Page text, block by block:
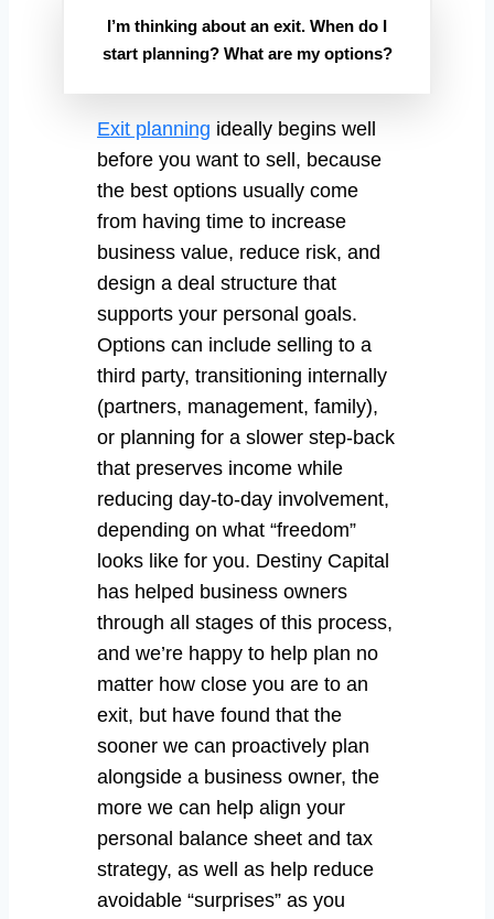
I’m thinking about an exit. When do I
start planning? What are my options?
Exit planning ideally begins well
before you want to sell, because
the best options usually come
from having time to increase
business value, reduce risk, and
design a deal structure that
supports your personal goals.
Options can include selling to a
third party, transitioning internally
(partners, management, family),
or planning for a slower step-back
that preserves income while
reducing day-to-day involvement,
depending on what “freedom”
looks like for you. Destiny Capital
has helped business owners
through all stages of this process,
and we’re happy to help plan no
matter how close you are to an
exit, but have found that the
sooner we can proactively plan
alongside a business owner, the
more we can help align your
personal balance sheet and tax
strategy, as well as help reduce
avoidable “surprises” as you